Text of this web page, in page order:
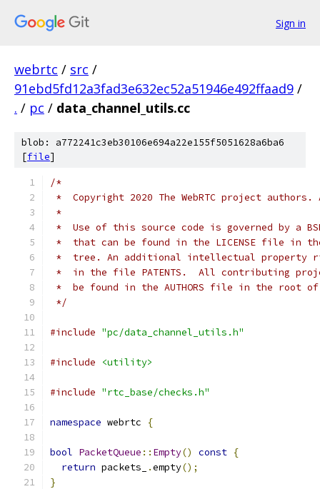
Sign in
webrtc / src /
91ebd5fd12a3fad3e632ec52a51946e492ffaad9 /
. / pc / data_channel_utils.cc
blob: a772241c3eb30106e694a22e155f5051628a6ba6
[file]
/*
*  Copyright 2020 The WebRTC project
*
*  Use of this source code is governed by a
*  that can be found in the LICENSE file in
*  tree. An additional intellectual property
*  in the file PATENTS.  All contributing
*  be found in the AUTHORS file in the root
*/
#include "pc/data_channel_utils.h"
#include <utility>
#include "rtc_base/checks.h"
namespace webrtc {
bool PacketQueue :: Empty() const {
return packets_ .empty();
}